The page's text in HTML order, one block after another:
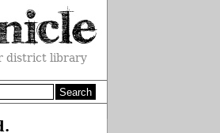
district library